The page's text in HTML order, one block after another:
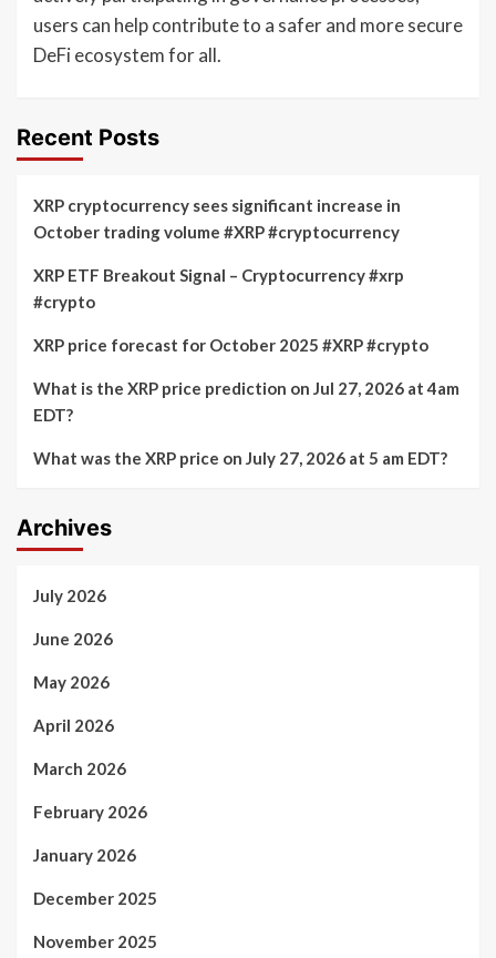
users can help contribute to a safer and more secure
DeFi ecosystem for all.
Recent Posts
XRP cryptocurrency sees significant increase in
October trading volume #XRP #cryptocurrency
XRP ETF Breakout Signal – Cryptocurrency #xrp
#crypto
XRP price forecast for October 2025 #XRP #crypto
What is the XRP price prediction on Jul 27, 2026 at 4am
EDT?
What was the XRP price on July 27, 2026 at 5 am EDT?
Archives
July 2026
June 2026
May 2026
April 2026
March 2026
February 2026
January 2026
December 2025
November 2025